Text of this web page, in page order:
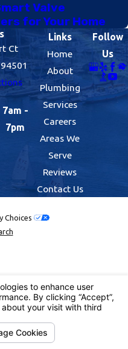
Valve
for Your Home
Ct
7am -
7pm
Links
Home
About
Plumbing
Services
Careers
Areas We
Serve
Reviews
Contact Us
Follow
Us
Choices